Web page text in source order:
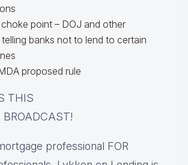
point – DOJ and other
banks not to lend to certain
proposed rule
THIS
professional FOR